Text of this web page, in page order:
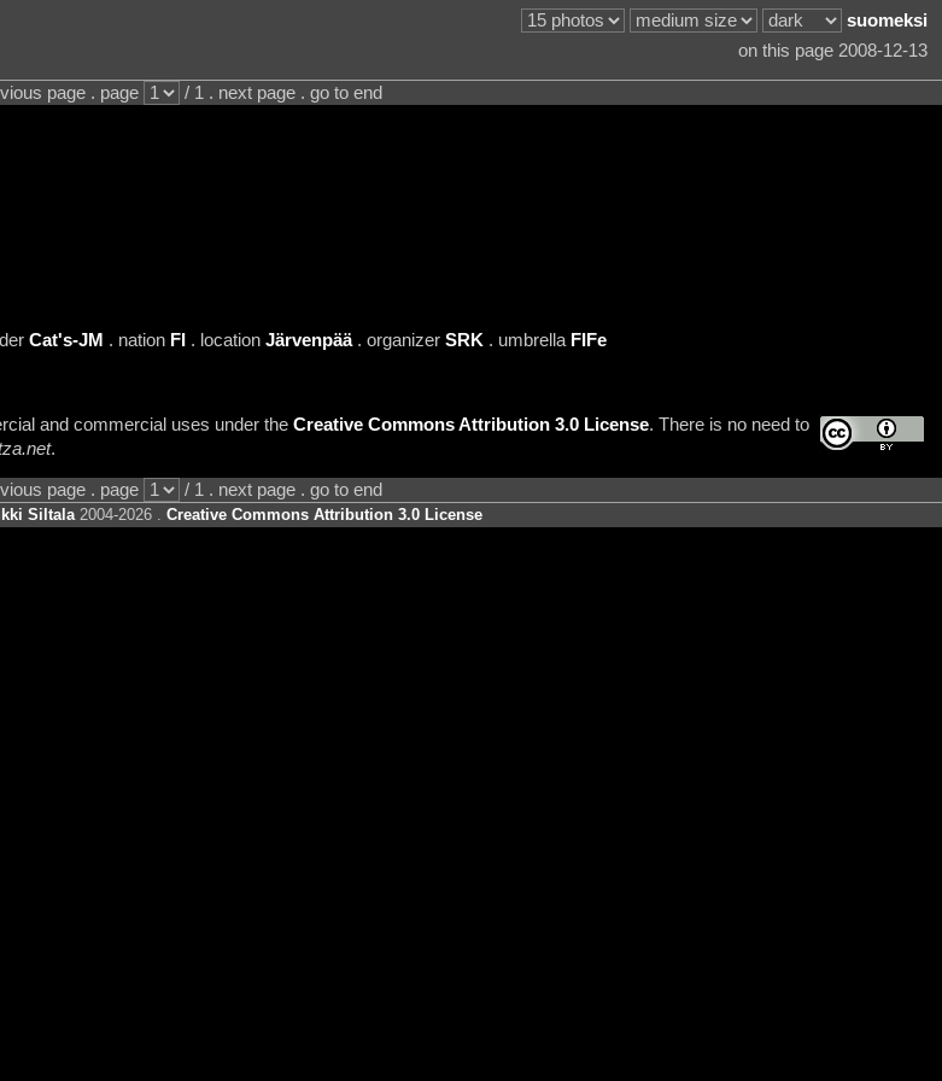
suomeksi
on this page 2008-12-13
page . page / 1 . next page . go to end
Cat's-JM . nation FI. location Järvenpää. organizer SRK . umbrella FIFe
and commercial uses under the Creative Commons Attribution 3.0 License. There is no need to
.
page . page / 1 . next page . go to end
Siltala2004-2026 . Creative Commons Attribution 3.0 License